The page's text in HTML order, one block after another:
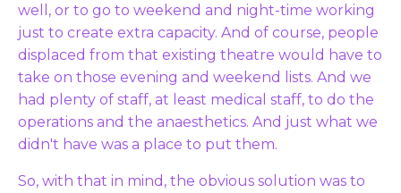
well, or to go to weekend and night-time working
just to create extra capacity. And of course, people
displaced from that existing theatre would have to
take on those evening and weekend lists. And we
had plenty of staff, at least medical staff, to do the
operations and the anaesthetics. And just what we
didn't have was a place to put them.
So, with that in mind, the obvious solution was to